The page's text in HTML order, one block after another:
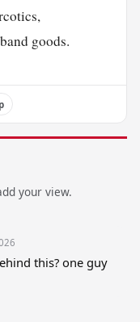
goods.
your view.
this? one guy